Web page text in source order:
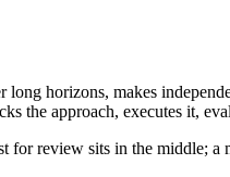
horizons, makes
the approach, executes it,
review sits in the middle;